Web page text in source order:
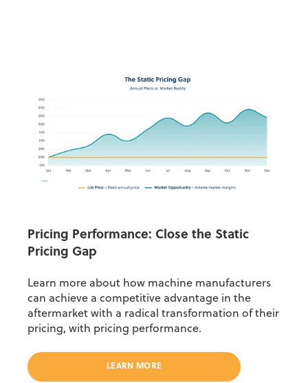
Pricing Performance: Close the Static
Pricing Gap
Learn more about how machine manufacturers
can achieve a competitive advantage in the
aftermarket with a radical transformation of their
pricing, with pricing performance.
LEARN MORE